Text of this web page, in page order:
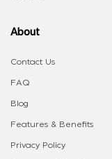
About
Contact Us
FAQ
Blog
Features & Benefits
Privacy Policy